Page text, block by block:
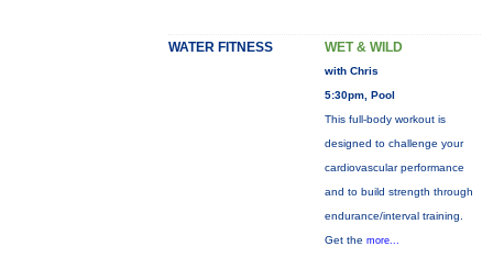
WATER FITNESS WET & WILD
with Chris
5:30pm, Pool
This full-body workout is
designed to challenge your
cardiovascular performance
and to build strength through
endurance/interval training.
Get the more...